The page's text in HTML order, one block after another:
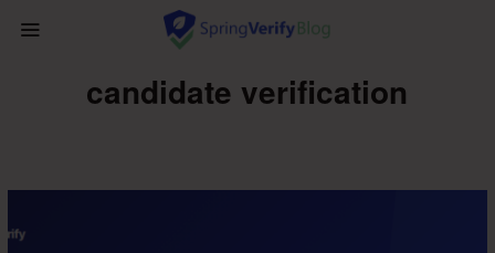
candidate verification